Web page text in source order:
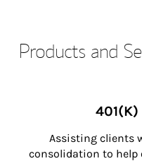
Products and
401(K)
Assisting clients
consolidation to help